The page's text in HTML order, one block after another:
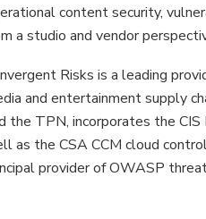
content security,
a studio and vendor
Risks is a leading
and entertainment supply
the TPN, incorporates the
as the CSA CCM cloud
provider of OWASP